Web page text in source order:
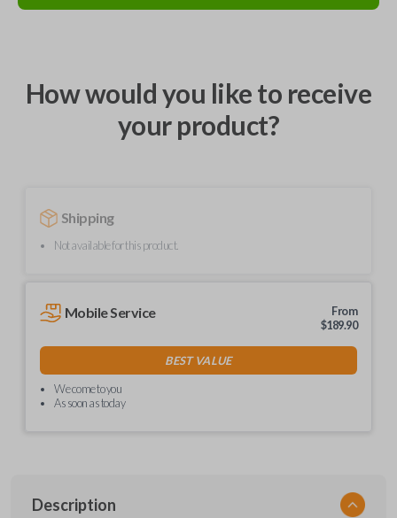
How would you like to receive
your product?
Shipping
Not available for this product.
Mobile Service
From
$189.90
BEST VALUE
We come to you
As soon as today
Description